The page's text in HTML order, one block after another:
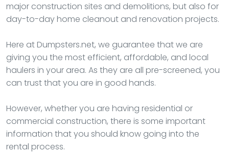
major construction sites and demolitions, but also for
day-to-day home cleanout and renovation projects.
Here at Dumpsters.net, we guarantee that we are
giving you the most efficient, affordable, and local
haulers in your area. As they are all pre-screened, you
can trust that you are in good hands.
However, whether you are having residential or
commercial construction, there is some important
information that you should know going into the
rental process.